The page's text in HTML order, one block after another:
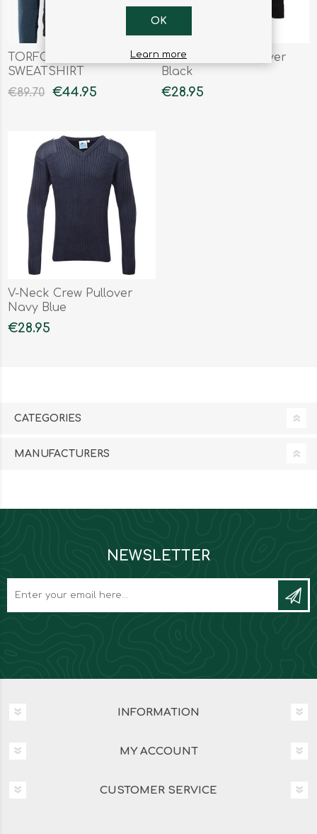
TORFO MENS
SWEATSHIRT
€89.70
€44.95
V-Neck Crew Pullover
Black
€28.95
V-Neck Crew Pullover
Navy Blue
€28.95
CATEGORIES
MANUFACTURERS
NEWSLETTER
INFORMATION
MY ACCOUNT
CUSTOMER SERVICE
OK
Learn more